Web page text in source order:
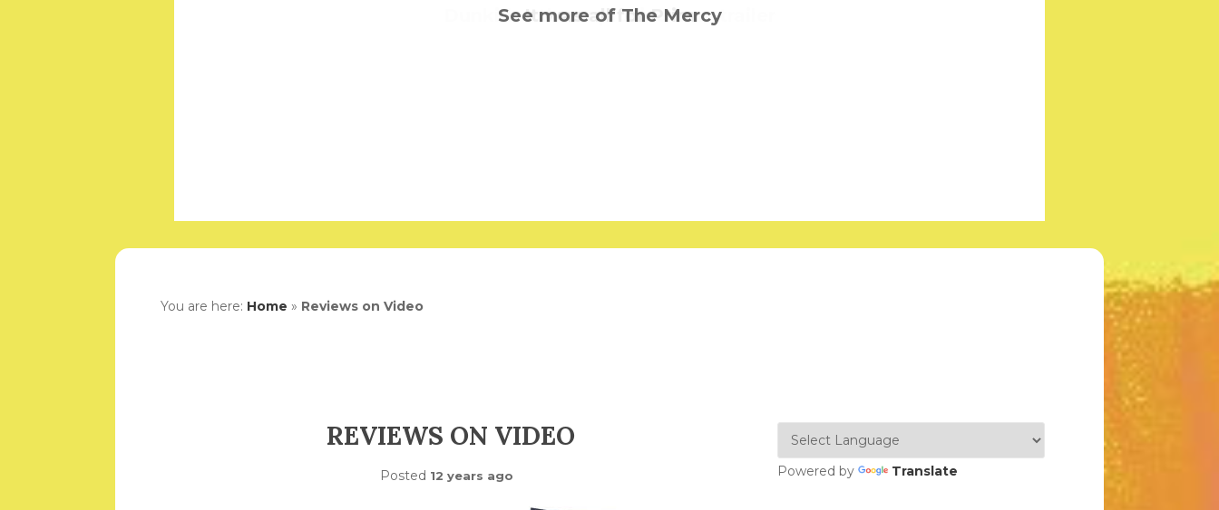
Blade is coming to UK cinemas this Halloween!
Strange Journey: The Story of Rocky Horror – The definitive story of Rocky Horror hits
Dunkirk – the explosive new trailer
It was all for Prim
See more of The Mercy
You are here: Home » Reviews on Video
REVIEWS ON VIDEO
Posted 12 years ago Powered by Translate